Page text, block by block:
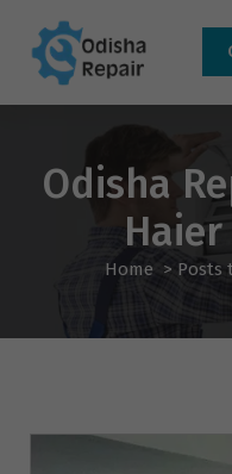
Bhubaneswar
Odisha
Haier
Home> Posts